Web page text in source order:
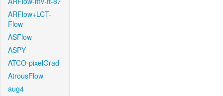
ARFlow+LCT-
Flow
ASFlow
ASPY
ATCO-pixelGrad
AtrousFlow
aug4